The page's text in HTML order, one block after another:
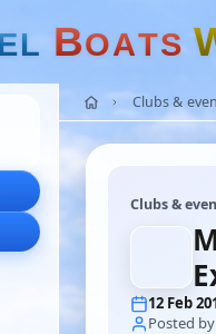
EL BOATS
Clubs &
Clubs &
12 Feb
Posted by